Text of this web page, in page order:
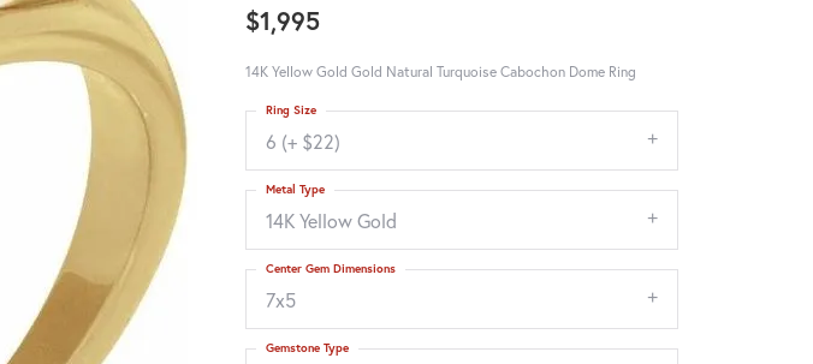
$1,995
14K Yellow Gold Gold Natural Turquoise Cabochon Dome Ring
6 (+ $22)
Ring Size
14K Yellow Gold
Metal Type
7x5
Center Gem Dimensions
Gemstone Type